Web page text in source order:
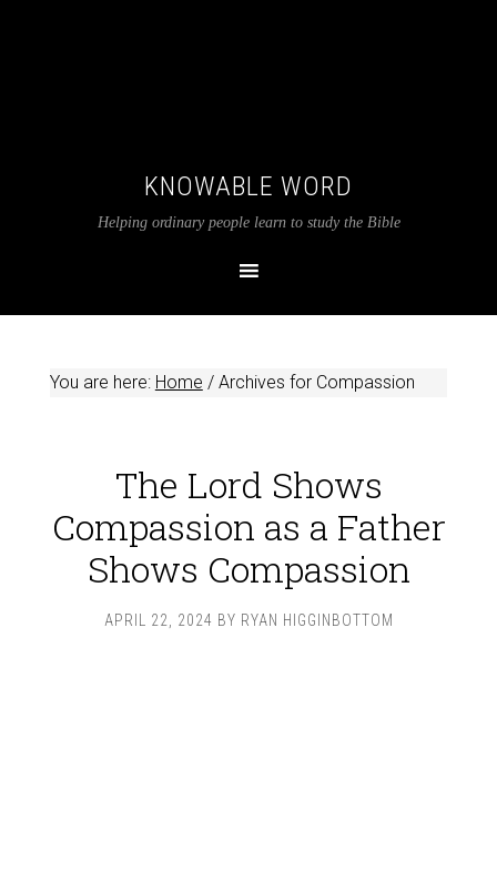
KNOWABLE WORD
Helping ordinary people learn to study the Bible
You are here: Home /Archives for Compassion
The Lord Shows
Compassion as a Father
Shows Compassion
APRIL 22, 2024 BY RYAN HIGGINBOTTOM